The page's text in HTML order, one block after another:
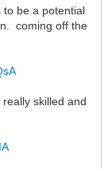
to be a potential
coming off the
skilled and